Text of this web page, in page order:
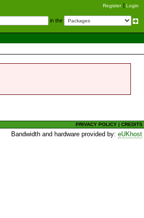
Register Login
in the
PRIVACY POLICY |CREDITS
Bandwidth and hardware provided by:eUKhost